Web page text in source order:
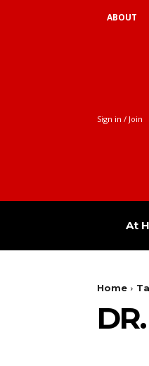
ABOUT
Sign in / Join
At
Home